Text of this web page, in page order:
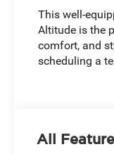
This well-
Altitude is the
comfort, and
scheduling a
All